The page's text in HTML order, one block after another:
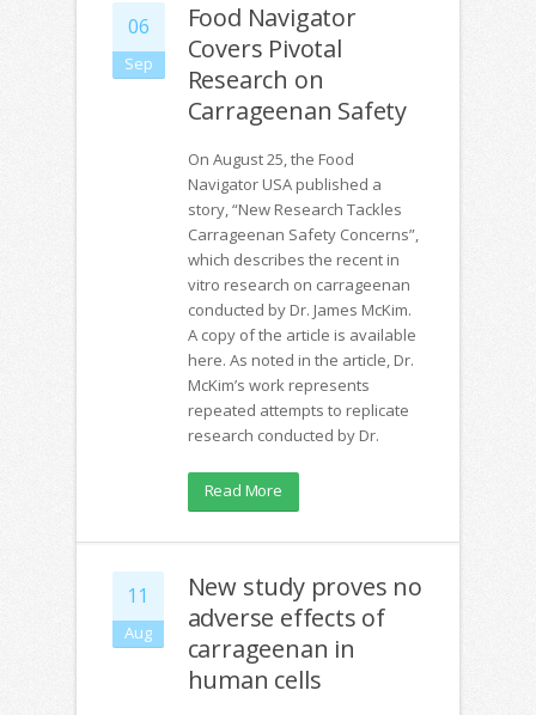
06
Sep
Food Navigator
Covers Pivotal
Research on
Carrageenan Safety
On August 25, the Food
Navigator USA published a
story, “New Research Tackles
Carrageenan Safety Concerns”,
which describes the recent in
vitro research on carrageenan
conducted by Dr. James McKim.
A copy of the article is available
here. As noted in the article, Dr.
McKim’s work represents
repeated attempts to replicate
research conducted by Dr.
Read More
11
Aug
New study proves no
adverse effects of
carrageenan in
human cells